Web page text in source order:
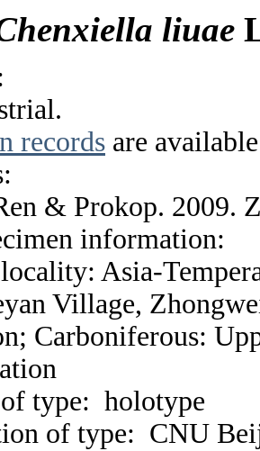
liuae
records are
& Prokop. 2009.
information:
Asia-
Village,
Carboniferous:
type: holotype
of type: CNU